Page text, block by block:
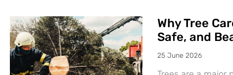
Why Tree
Safe, and
25 June 2026